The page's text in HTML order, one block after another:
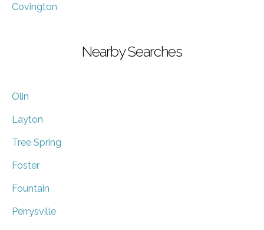
Covington
Nearby Searches
Olin
Layton
Tree Spring
Foster
Fountain
Perrysville